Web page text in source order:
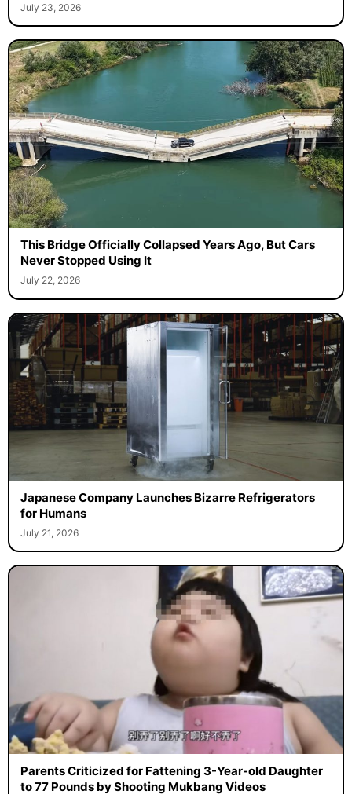
July 23, 2026
This Bridge Officially Collapsed Years Ago, But Cars
Never Stopped Using It
July 22, 2026
Japanese Company Launches Bizarre Refrigerators
for Humans
July 21, 2026
Parents Criticized for Fattening 3-Year-old Daughter
to 77 Pounds by Shooting Mukbang Videos